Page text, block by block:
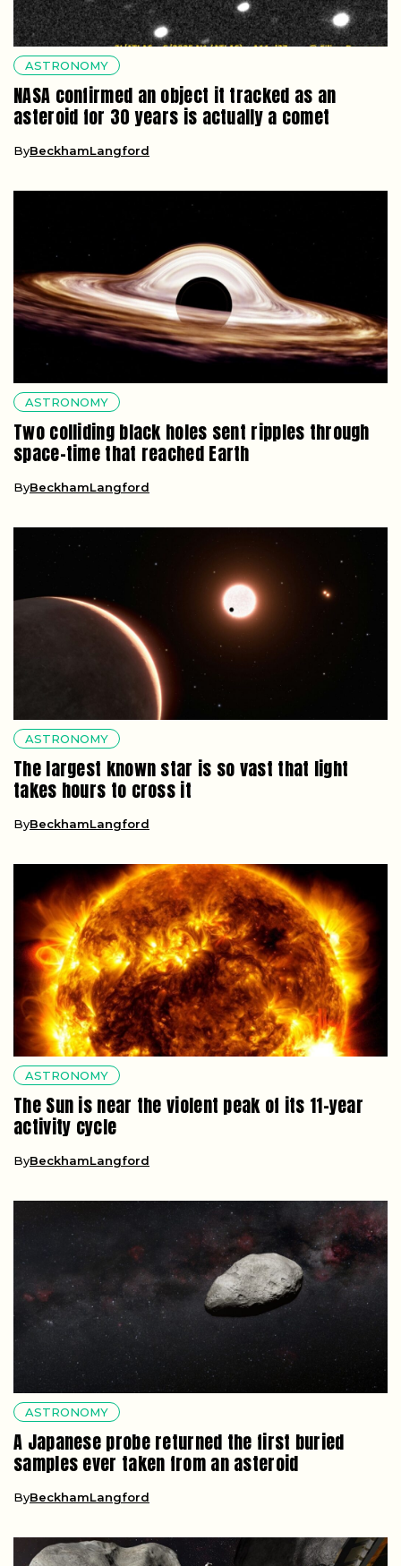
ASTRONOMY
NASA confirmed an object it tracked as an
asteroid for 30 years is actually a comet
ByBeckhamLangford
ASTRONOMY
Two colliding black holes sent ripples through
space-time that reached Earth
ByBeckhamLangford
ASTRONOMY
The largest known star is so vast that light
takes hours to cross it
ByBeckhamLangford
ASTRONOMY
The Sun is near the violent peak of its 11-year
activity cycle
ByBeckhamLangford
ASTRONOMY
A Japanese probe returned the first buried
samples ever taken from an asteroid
ByBeckhamLangford